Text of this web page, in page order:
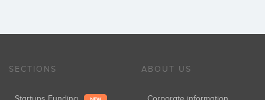
SECTIONS ABOUT US